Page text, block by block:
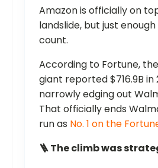
Amazon is officially on
landslide, but just
count.
According to Fortune,
giant reported $716.9B in
narrowly edging out
That officially ends
run as No. 1 on the
🪜 The climb was